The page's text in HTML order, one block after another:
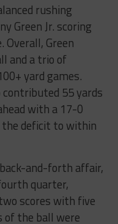
rushing
Green Jr. scoring
Green
and a trio of
yard games.
contributed 55 yards
with a 17-0
the deficit to within
and-forth affair,
quarter,
scores with five
of the ball were